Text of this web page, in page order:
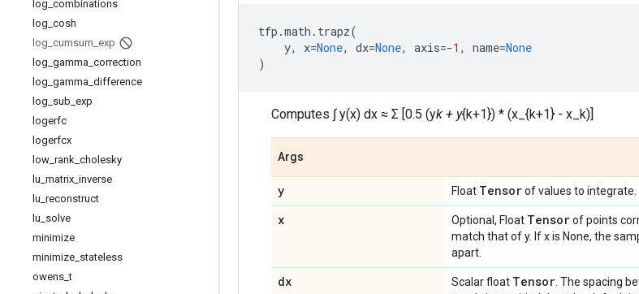
log combinations
log cosh
log cumsum exp
log gamma correction
log gamma difference
log sub exp
logerfc
logerfcx
low rank cholesky
lu matrix inverse
lu reconstruct
lu solve
minimize
minimize stateless
owens _t
tfp .math . trapz(
y, x=None, dx=None, axis=-1 , name=None
)
Computes ∫ y(x) dx ≈ Σ [0.5 (yk + y{k+1}) * (x_{k+1} - x_k)]
Args
y Float Tensorof values to integrate.
x Optional, Float Tensorof points
match that of y. If x is None, the
apart.
dx Scalar float Tensor . The spacing